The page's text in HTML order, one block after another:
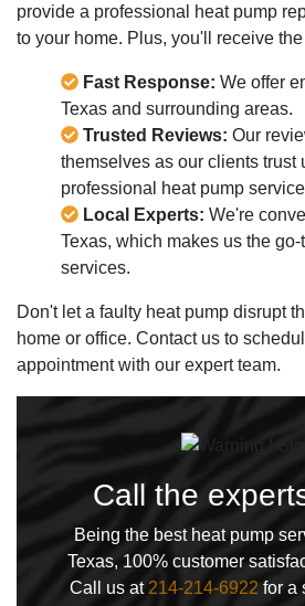
provide a professional heat pump
to your home. Plus, you'll receive
Fast Response: We offer
Texas and surrounding areas.
Trusted Reviews: Our
themselves as our clients trust
professional heat pump
Local Experts: We're
Texas, which makes us the
services.
Don't let a faulty heat pump disrupt
home or office. Contact us to
appointment with our expert team.
Call the
Being the best heat pump
Texas, 100% customer
Call us at 214-214-6922 for a